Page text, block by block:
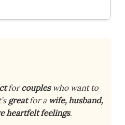
forcoupleswho want to
greatfor a wife, husband,
heartfelt feelings.